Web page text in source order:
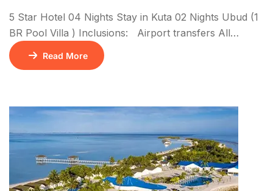
5 Star Hotel 04 Nights Stay in Kuta 02 Nights Ubud (1
BR Pool Villa ) Inclusions: Airport transfers All
sightseeing in private coach 6N Stay with breakfasts
01 Floating Breakfast Kintamani Volcano – Ubud Tour
Sports on […]
Read More